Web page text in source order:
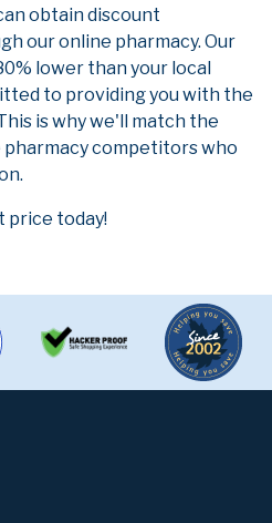
obtain discount
our online pharmacy. Our
lower than your local
to providing you with the
is why we'll match the
pharmacy competitors who
price today!